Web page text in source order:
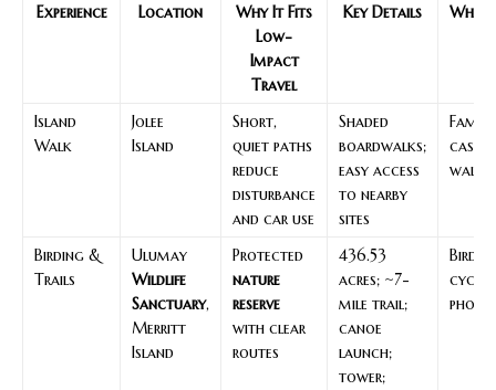
Experience Location
Why It Fits
Low-
Impact
Travel
Key Details Who
Island
Walk
Jolee
Island
Short,
quiet paths
reduce
disturbance
and car use
Shaded
boardwalks;
easy access
to nearby
sites
casual
Birding &
Trails
Ulumay
Wildlife
Sanctuary,
Merritt
Island
Protected
nature
reserve
with clear
routes
436.53
acres; ~7-
mile trail;
canoe
launch;
tower;